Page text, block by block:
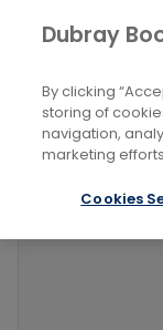
Books
Filters
Filters
Products
Dubray
By clicking
storing of
navigation,
marketing
Cookies